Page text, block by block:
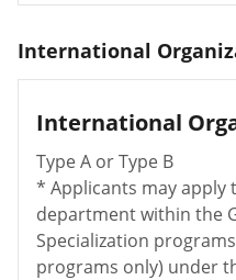
International
International
Type A or Type B
* Applicants may apply
department within the
Specialization
programs only) under